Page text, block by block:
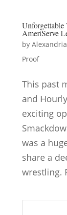
AmeriServe
by
Proof
This past
and
exciting
was a
share a
wrestling.